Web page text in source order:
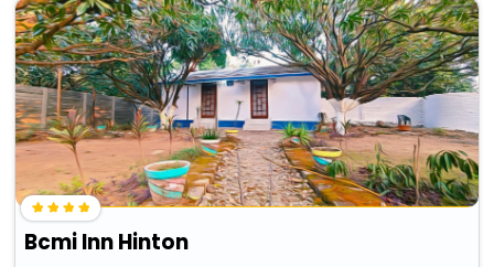
Bcmi Inn Hinton